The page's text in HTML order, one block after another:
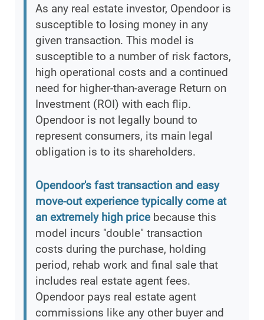
As any real estate investor, Opendoor is
susceptible to losing money in any
given transaction. This model is
susceptible to a number of risk factors,
high operational costs and a continued
need for higher-than-average Return on
Investment (ROI) with each flip.
Opendoor is not legally bound to
represent consumers, its main legal
obligation is to its shareholders.
Opendoor's fast transaction and easy
move-out experience typically come at
an extremely high price because this
model incurs "double" transaction
costs during the purchase, holding
period, rehab work and final sale that
includes real estate agent fees.
Opendoor pays real estate agent
commissions like any other buyer and